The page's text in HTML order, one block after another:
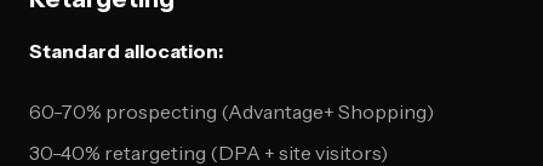
Standard allocation:
60-70% prospecting (Advantage+ Shopping)
30-40% retargeting (DPA + site visitors)